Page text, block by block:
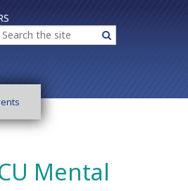
Search
Mental